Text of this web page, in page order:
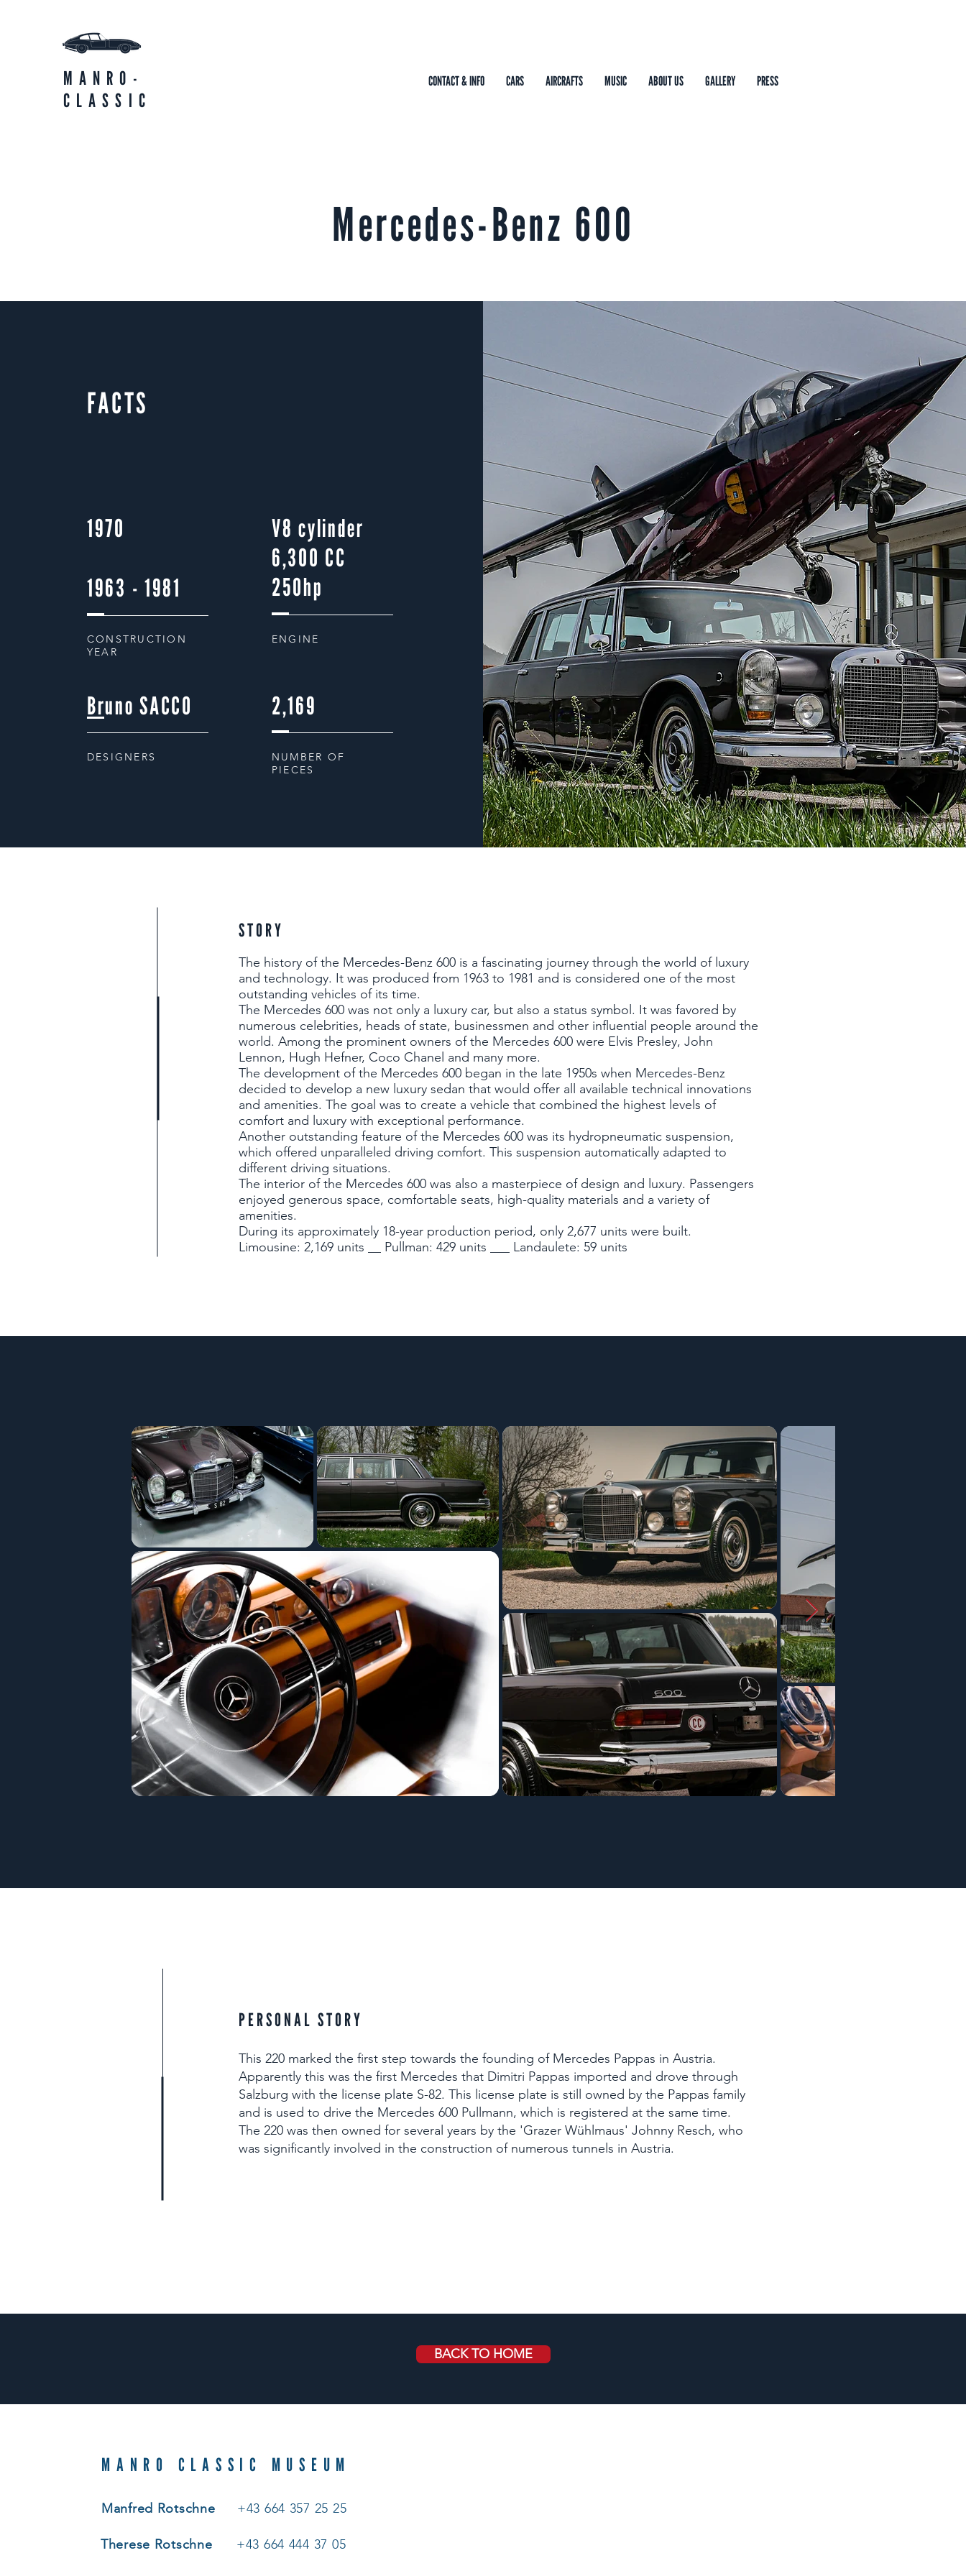
MANRO-
CLASSIC
CONTACT & INFO CARS AIRCRAFTS MUSIC ABOUT US GALLERY PRESS
Mercedes-Benz 600
FACTS
1963 - 1981
CONSTRUCTION
YEAR
Bruno SACCO
DESIGNERS
V8 cylinder
6,300 CC
250hp
ENGINE
2,169
NUMBER OF
PIECES
1970
STORY
The history of the Mercedes-Benz 600 is a fascinating journey through the world of luxury
and technology. It was produced from 1963 to 1981 and is considered one of the most
outstanding vehicles of its time.
The Mercedes 600 was not only a luxury car, but also a status symbol. It was favored by
numerous celebrities, heads of state, businessmen and other influential people around the
world. Among the prominent owners of the Mercedes 600 were Elvis Presley, John
Lennon, Hugh Hefner, Coco Chanel and many more.
The development of the Mercedes 600 began in the late 1950s when Mercedes-Benz
decided to develop a new luxury sedan that would offer all available technical innovations
and amenities. The goal was to create a vehicle that combined the highest levels of
comfort and luxury with exceptional performance.
Another outstanding feature of the Mercedes 600 was its hydropneumatic suspension,
which offered unparalleled driving comfort. This suspension automatically adapted to
different driving situations.
The interior of the Mercedes 600 was also a masterpiece of design and luxury. Passengers
enjoyed generous space, comfortable seats, high-quality materials and a variety of
amenities.
During its approximately 18-year production period, only 2,677 units were built.
Limousine: 2,169 units __ Pullman: 429 units ___ Landaulete: 59 units
PERSONAL STORY
This 220 marked the first step towards the founding of Mercedes Pappas in Austria.
Apparently this was the first Mercedes that Dimitri Pappas imported and drove through
Salzburg with the license plate S-82. This license plate is still owned by the Pappas family
and is used to drive the Mercedes 600 Pullmann, which is registered at the same time.
The 220 was then owned for several years by the 'Grazer Wühlmaus' Johnny Resch, who
was significantly involved in the construction of numerous tunnels in Austria.
BACK TO HOME
MANRO CLASSIC MUSEUM
Manfred Rotschne +43 664 357 25 25
Therese Rotschne +43 664 444 37 05